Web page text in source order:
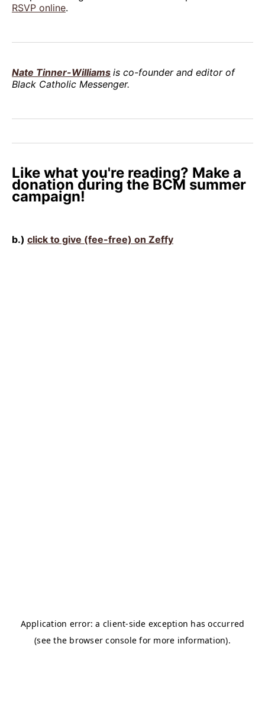
RSVP online.
Nate Tinner-Williams is co-founder and editor of
Black Catholic Messenger.
Like what you're reading? Make a
donation during the BCM summer
campaign!
b.) click to give (fee-free) on Zeffy